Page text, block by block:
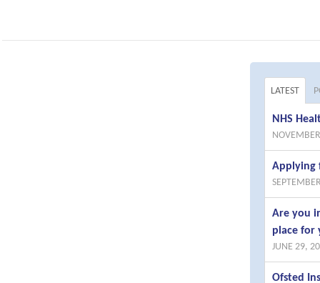
LATEST
NHS
Applying
Are you
place for
JUNE 29,
Ofsted